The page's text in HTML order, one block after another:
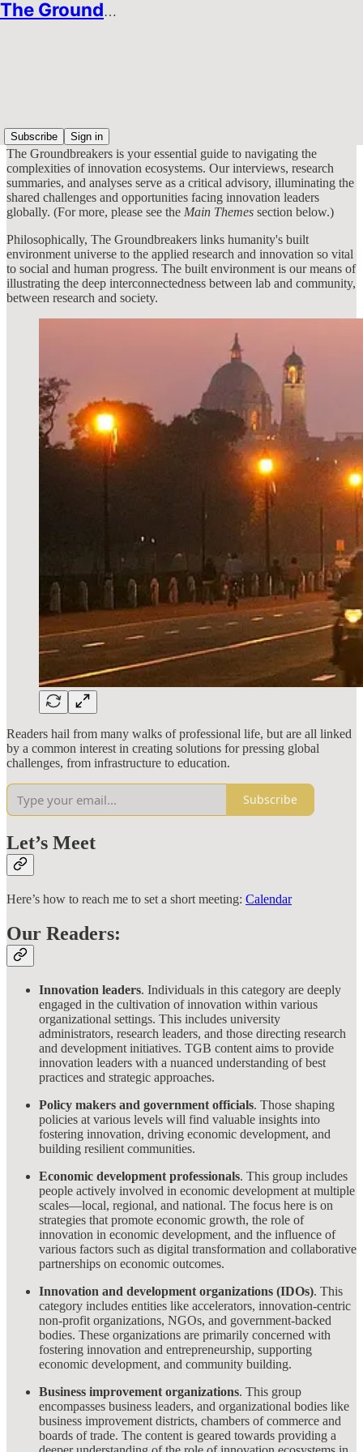
The Groundbreakers
Subscribe Sign in
The Groundbreakers is your essential guide to navigating the
complexities of innovation ecosystems. Our interviews, research
summaries, and analyses serve as a critical advisory, illuminating the
shared challenges and opportunities facing innovation leaders
globally. (For more, please see the Main Themes section below.)
Philosophically, The Groundbreakers links humanity's built
environment universe to the applied research and innovation so vital
to social and human progress. The built environment is our means of
illustrating the deep interconnectedness between lab and community,
between research and society.
Readers hail from many walks of professional life, but are all linked
by a common interest in creating solutions for pressing global
challenges, from infrastructure to education.
Subscribe
Let’s Meet
Here’s how to reach me to set a short meeting: Calendar
Our Readers:
Innovation leaders. Individuals in this category are deeply
engaged in the cultivation of innovation within various
organizational settings. This includes university
administrators, research leaders, and those directing research
and development initiatives. TGB content aims to provide
innovation leaders with a nuanced understanding of best
practices and strategic approaches.
Policy makers and government officials. Those shaping
policies at various levels will find valuable insights into
fostering innovation, driving economic development, and
building resilient communities.
Economic development professionals. This group includes
people actively involved in economic development at multiple
scales—local, regional, and national. The focus here is on
strategies that promote economic growth, the role of
innovation in economic development, and the influence of
various factors such as digital transformation and collaborative
partnerships on economic outcomes.
Innovation and development organizations (IDOs). This
category includes entities like accelerators, innovation-centric
non-profit organizations, NGOs, and government-backed
bodies. These organizations are primarily concerned with
fostering innovation and entrepreneurship, supporting
economic development, and community building.
Business improvement organizations. This group
encompasses business leaders, and organizational bodies like
business improvement districts, chambers of commerce and
boards of trade. The content is geared towards providing a